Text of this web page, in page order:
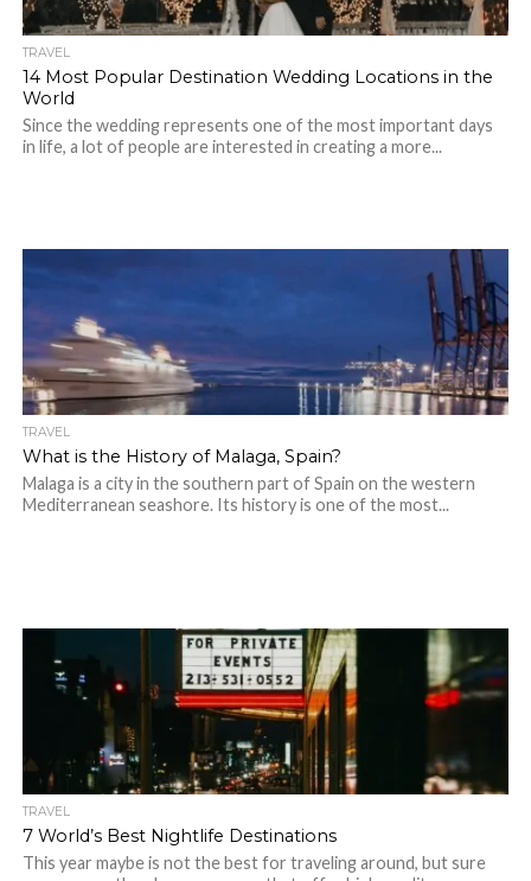
TRAVEL
14 Most Popular Destination Wedding Locations in the
World
Since the wedding represents one of the most important days
in life, a lot of people are interested in creating a more...
TRAVEL
What is the History of Malaga, Spain?
Malaga is a city in the southern part of Spain on the western
Mediterranean seashore. Its history is one of the most...
TRAVEL
7 World’s Best Nightlife Destinations
This year maybe is not the best for traveling around, but sure